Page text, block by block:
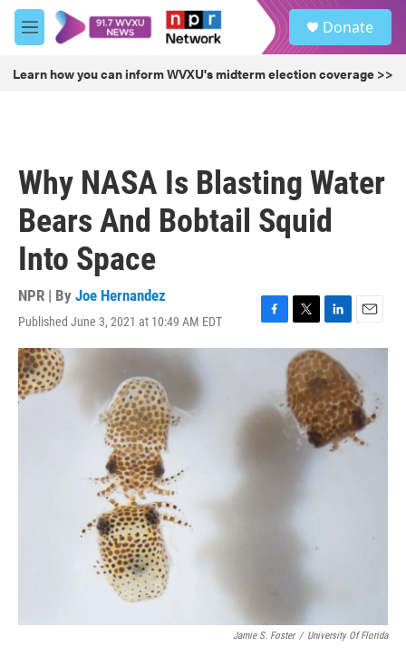
Skip to main content
M
e
u
Donate
Learn how you can inform WVXU's midterm election coverage >>
Why NASA Is Blasting Water
Bears And Bobtail Squid
Into Space
NPR | By Joe Hernandez
Published June 3, 2021 at 10:49 AM EDT
F
a
b
o
T
w
i
t
t
e
r
L
i
n
k
e
d
I
n
E
m
i
l
Jamie S. Foster / University Of Florida